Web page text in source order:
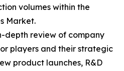
volumes within the
Market.
depth review of company
players and their strategic
product launches, R&D